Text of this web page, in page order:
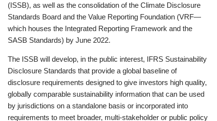
(ISSB), as well as the consolidation of the Climate Disclosure
Standards Board and the Value Reporting Foundation (VRF—
which houses the Integrated Reporting Framework and the
SASB Standards) by June 2022.
The ISSB will develop, in the public interest, IFRS Sustainability
Disclosure Standards that provide a global baseline of
disclosure requirements designed to give investors high quality,
globally comparable sustainability information that can be used
by jurisdictions on a standalone basis or incorporated into
requirements to meet broader, multi-stakeholder or public policy